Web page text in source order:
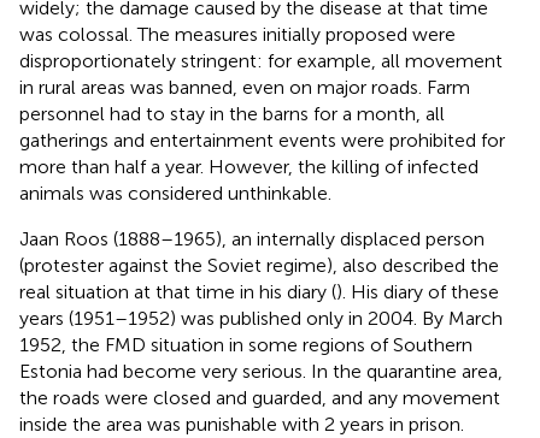
widely; the damage caused by the disease at that time
was colossal. The measures initially proposed were
disproportionately stringent: for example, all movement
in rural areas was banned, even on major roads. Farm
personnel had to stay in the barns for a month, all
gatherings and entertainment events were prohibited for
more than half a year. However, the killing of infected
animals was considered unthinkable.
Jaan Roos (1888–1965), an internally displaced person
(protester against the Soviet regime), also described the
real situation at that time in his diary (). His diary of these
years (1951–1952) was published only in 2004. By March
1952, the FMD situation in some regions of Southern
Estonia had become very serious. In the quarantine area,
the roads were closed and guarded, and any movement
inside the area was punishable with 2 years in prison.